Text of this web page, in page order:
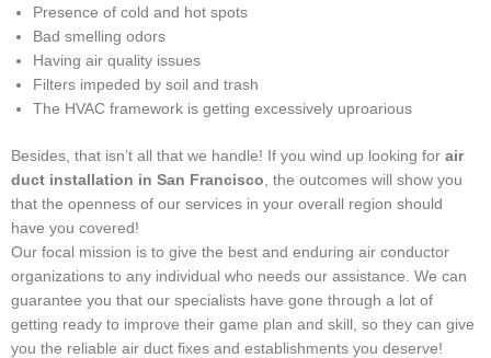
Presence of cold and hot spots
Bad smelling odors
Having air quality issues
Filters impeded by soil and trash
The HVAC framework is getting excessively uproarious
Besides, that isn’t all that we handle! If you wind up looking for air
duct installation in San Francisco , the outcomes will show you
that the openness of our services in your overall region should
have you covered!
Our focal mission is to give the best and enduring air conductor
organizations to any individual who needs our assistance. We can
guarantee you that our specialists have gone through a lot of
getting ready to improve their game plan and skill, so they can give
you the reliable air duct fixes and establishments you deserve!